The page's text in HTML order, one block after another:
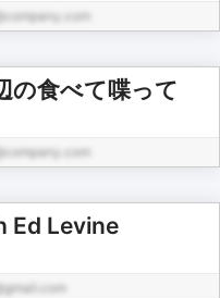
の食べて喋って
Ed Levine